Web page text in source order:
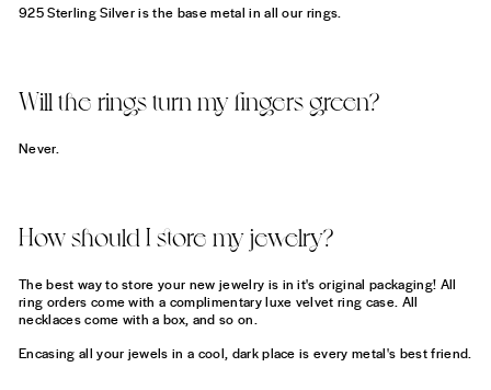
925 Sterling Silver is the base metal in all our rings.
Will the rings turn my fingers green?
Never.
How should I store my jewelry?
The best way to store your new jewelry is in it's original packaging! All
ring orders come with a complimentary luxe velvet ring case. All
necklaces come with a box, and so on.
Encasing all your jewels in a cool, dark place is every metal's best friend.